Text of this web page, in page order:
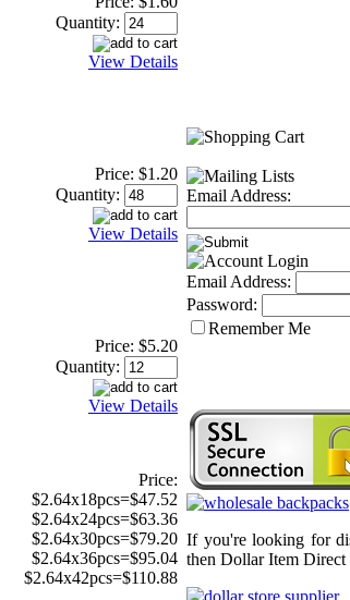
Quantity:
View Details
Price: $1.20
Quantity:
View Details
Price: $5.20
Quantity:
View Details
Price:
$2.64x18pcs=$47.52
$2.64x24pcs=$63.36
$2.64x30pcs=$79.20
$2.64x36pcs=$95.04
$2.64x42pcs=$110.88
Email Address:
Email Address:
Password:
Remember Me
If you're looking for
then Dollar Item Direct